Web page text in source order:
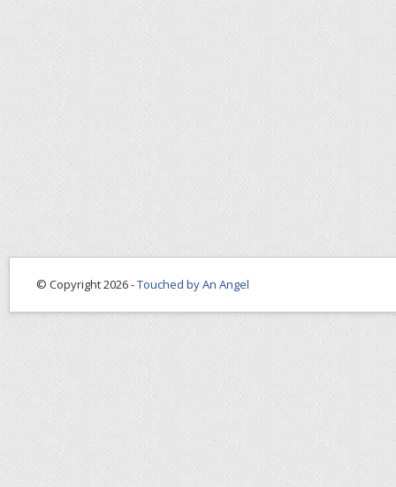
© Copyright 2026 -Touched by An Angel